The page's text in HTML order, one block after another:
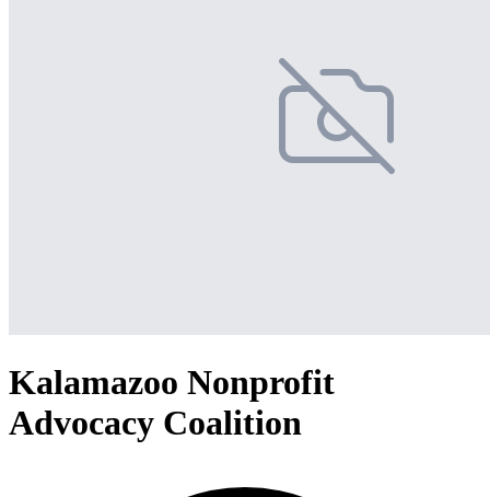
Kalamazoo Nonprofit
Advocacy Coalition